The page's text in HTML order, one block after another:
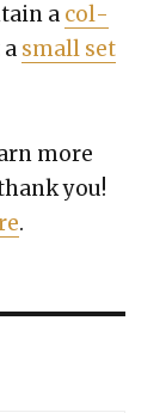
a col­
small set
more
you!
.